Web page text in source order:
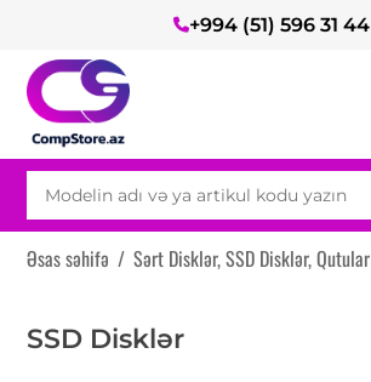
+994 (51) 596 31 44
Əsas səhifə / Sərt Disklər, SSD Disklər, Qutular
SSD Disklər